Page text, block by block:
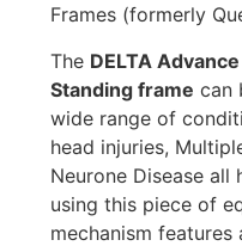
Frames (formerly
The DELTA Advance
Standing frame can
wide range of
head injuries,
Neurone Disease
using this piece of
mechanism